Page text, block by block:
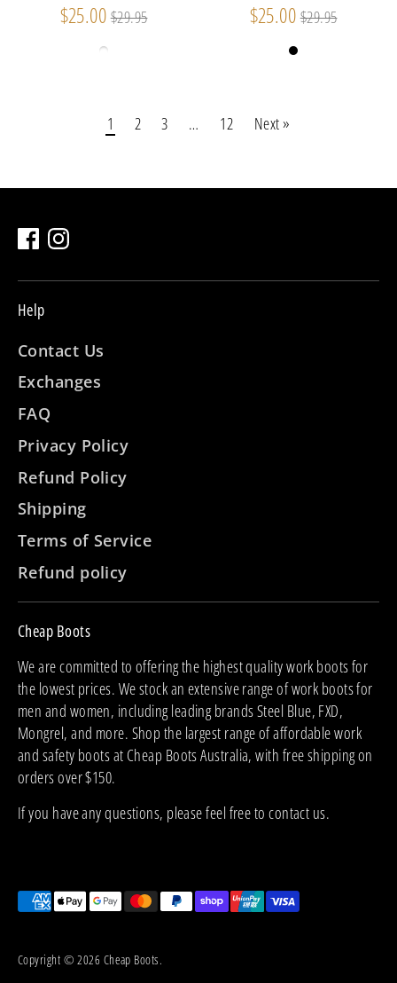
$25.00Regular
$29.95 $25.00Regular
$29.95
1 2 3 … 12 Next »
Help
Contact Us
Exchanges
FAQ
Privacy Policy
Refund Policy
Shipping
Terms of Service
Refund policy
Cheap Boots
We are committed to offering the highest quality work boots for
the lowest prices. We stock an extensive range of work boots for
men and women, including leading brands Steel Blue, FXD,
Mongrel, and more. Shop the largest range of affordable work
and safety boots at Cheap Boots Australia, with free shipping on
orders over $150.
If you have any questions, please feel free to contact us.
Copyright © 2026 Cheap Boots.
Payment